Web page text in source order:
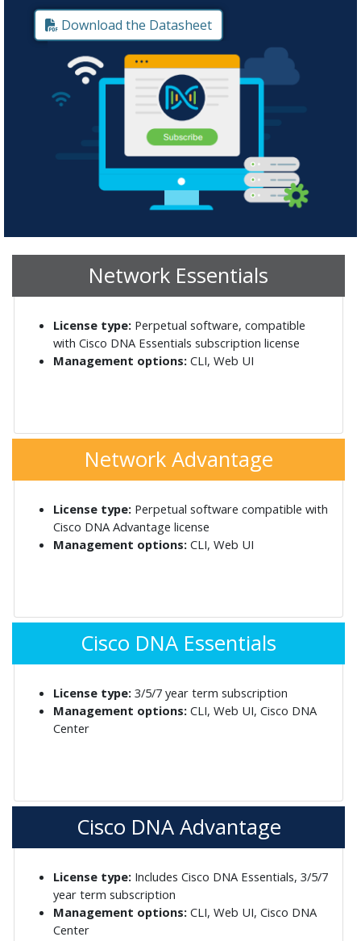
Download the Datasheet
Network Essentials
License type: Perpetual software, compatible
with Cisco DNA Essentials subscription license
Management options: CLI, Web UI
Network Advantage
License type: Perpetual software compatible with
Cisco DNA Advantage license
Management options: CLI, Web UI
Cisco DNA Essentials
License type: 3/5/7 year term subscription
Management options: CLI, Web UI, Cisco DNA
Center
Cisco DNA Advantage
License type: Includes Cisco DNA Essentials, 3/5/7
year term subscription
Management options: CLI, Web UI, Cisco DNA
Center